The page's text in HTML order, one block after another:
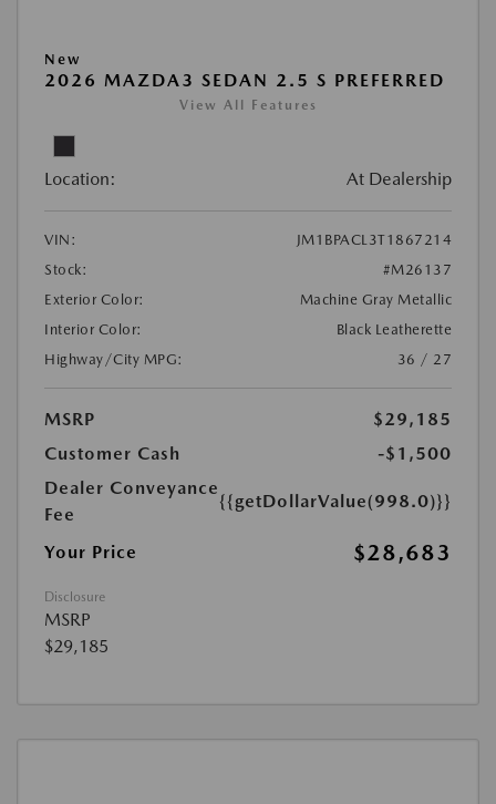
New
2026 MAZDA3 SEDAN 2.5 S PREFERRED
View All Features
Location: At Dealership
VIN:
JM1BPACL3T1867214
Stock:
#M26137
Exterior Color:
Machine Gray Metallic
Interior Color:
Black Leatherette
Highway/City MPG:
36 / 27
MSRP
$29,185
Customer Cash
-$1,500
Dealer Conveyance
Fee
{{getDollarValue(998.0)}}
Your Price $28,683
Disclosure
MSRP
$29,185